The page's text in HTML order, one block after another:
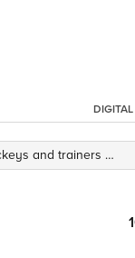
DIGITAL